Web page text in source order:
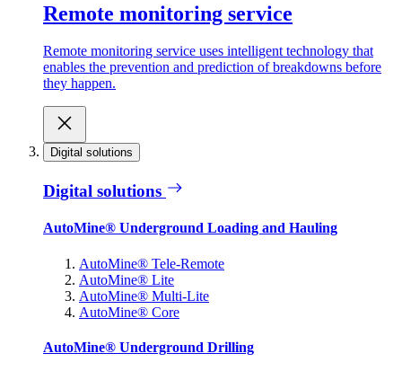
Remote monitoring service
Remote monitoring service uses intelligent technology that
enables the prevention and prediction of breakdowns before
they happen.
Digital solutions
Digital solutions
AutoMine® Underground Loading and Hauling
AutoMine® Tele-Remote
AutoMine® Lite
AutoMine® Multi-Lite
AutoMine® Core
AutoMine® Underground Drilling